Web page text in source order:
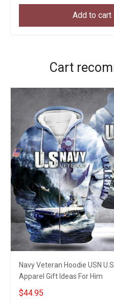
Add to cart
Cart
Navy Veteran Hoodie USN
Apparel Gift Ideas For Him
$44.95